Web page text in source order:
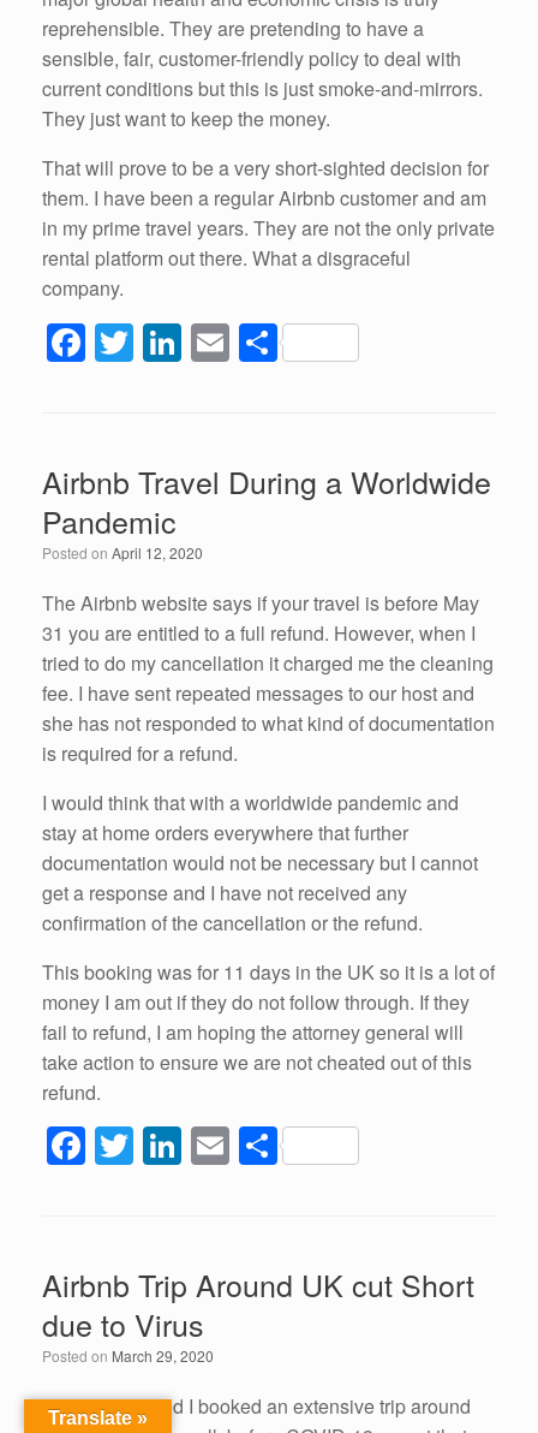
reprehensible. They are pretending to have a
sensible, fair, customer-friendly policy to deal with
current conditions but this is just smoke-and-mirrors.
They just want to keep the money.
That will prove to be a very short-sighted decision for
them. I have been a regular Airbnb customer and am
in my prime travel years. They are not the only private
rental platform out there. What a disgraceful
company.
F
a
b
o
o
k
T
wi
er
Li
n
dI
n
E
m
S
h
Airbnb Travel During a Worldwide
Pandemic
Posted on April 12, 2020
The Airbnb website says if your travel is before May
31 you are entitled to a full refund. However, when I
tried to do my cancellation it charged me the cleaning
fee. I have sent repeated messages to our host and
she has not responded to what kind of documentation
is required for a refund.
I would think that with a worldwide pandemic and
stay at home orders everywhere that further
documentation would not be necessary but I cannot
get a response and I have not received any
confirmation of the cancellation or the refund.
This booking was for 11 days in the UK so it is a lot of
money I am out if they do not follow through. If they
fail to refund, I am hoping the attorney general will
take action to ensure we are not cheated out of this
refund.
F
b
o
o
k
T
er
Li
dI
n
E S
e
Airbnb Trip Around UK cut Short
due to Virus
Posted on March 29, 2020
My husband and I booked an extensive trip around
Translate »